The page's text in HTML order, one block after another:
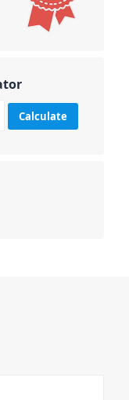
Calculate